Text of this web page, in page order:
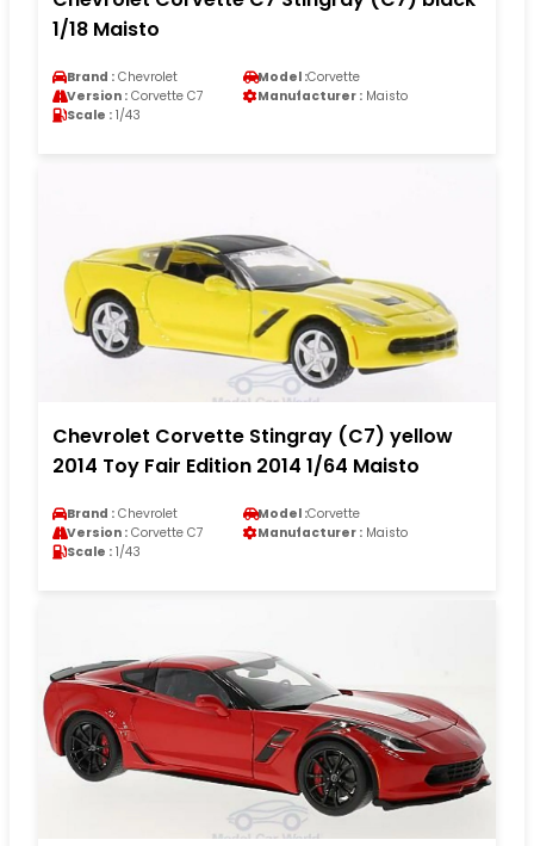
1/18 Maisto
Brand : Chevrolet Model :Corvette
Version : Corvette C7 Manufacturer : Maisto
Scale : 1/43
Chevrolet Corvette Stingray (C7) yellow
2014 Toy Fair Edition 2014 1/64 Maisto
Brand : Chevrolet Model :Corvette
Version : Corvette C7 Manufacturer : Maisto
Scale : 1/43